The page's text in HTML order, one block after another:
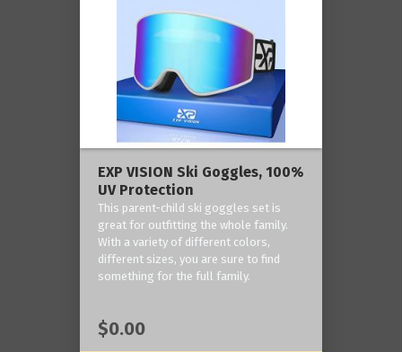
EXP VISION Ski Goggles, 100%
UV Protection
This parent-child ski goggles set is
great for outfitting the whole family.
With a variety of different colors,
different sizes, you are sure to find
something for the full family.
$0.00